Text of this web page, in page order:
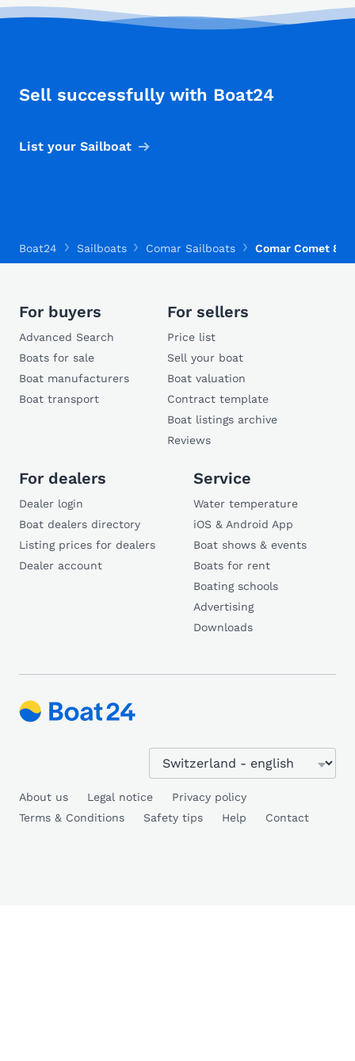
Sell successfully with Boat24
List your Sailboat
Boat24 Sailboats Comar Sailboats Comar Comet 800
For buyers
Advanced Search
Boats for sale
Boat manufacturers
Boat transport
For sellers
Price list
Sell your boat
Boat valuation
Contract template
Boat listings archive
Reviews
For dealers
Dealer login
Boat dealers directory
Listing prices for dealers
Dealer account
Service
Water temperature
iOS & Android App
Boat shows & events
Boats for rent
Boating schools
Advertising
Downloads
About us Legal notice
Privacy policy
Terms & Conditions
Safety tips Help Contact